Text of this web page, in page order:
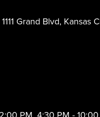
1111 Grand Blvd, Kansas